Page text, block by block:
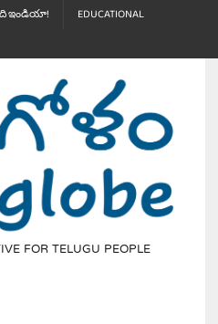
ఇండియా!
EDUCATIONAL
FOR TELUGU PEOPLE